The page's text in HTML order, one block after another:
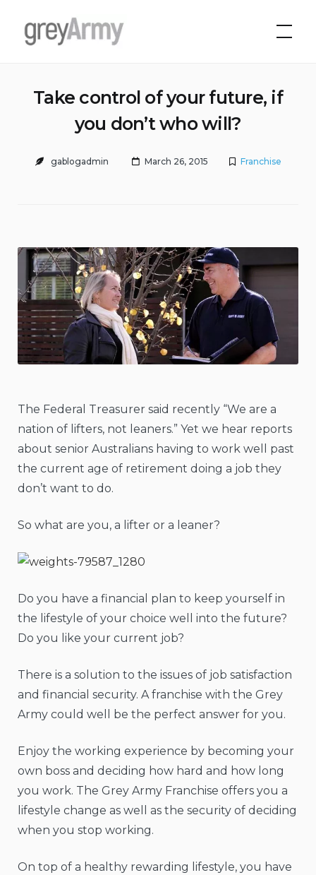
content
Grey Army
Take control of your future, if
you don’t who will?
gablogadmin March 26, 2015 Franchise
The Federal Treasurer said recently “We are a
nation of lifters, not leaners.” Yet we hear reports
about senior Australians having to work well past
the current age of retirement doing a job they
don’t want to do.
So what are you, a lifter or a leaner?
Do you have a financial plan to keep yourself in
the lifestyle of your choice well into the future?
Do you like your current job?
There is a solution to the issues of job satisfaction
and financial security. A franchise with the Grey
Army could well be the perfect answer for you.
Enjoy the working experience by becoming your
own boss and deciding how hard and how long
you work. The Grey Army Franchise offers you a
lifestyle change as well as the security of deciding
when you stop working.
On top of a healthy rewarding lifestyle, you have